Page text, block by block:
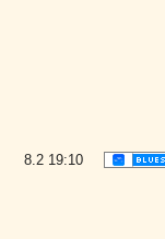
8.2 19:10